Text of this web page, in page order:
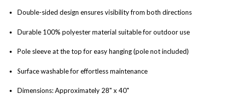
Double-sided design ensures visibility from both directions
Durable 100% polyester material suitable for outdoor use
Pole sleeve at the top for easy hanging (pole not included)
Surface washable for effortless maintenance
Dimensions: Approximately 28" x 40"